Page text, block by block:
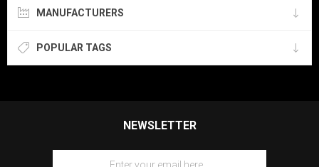
MANUFACTURERS
POPULAR TAGS
NEWSLETTER